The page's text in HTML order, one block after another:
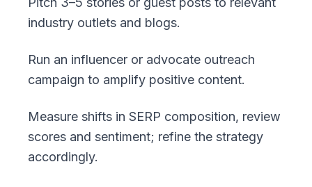
industry outlets and blogs.
Run an influencer or advocate outreach
campaign to amplify positive content.
Measure shifts in SERP composition, review
scores and sentiment; refine the strategy
accordingly.